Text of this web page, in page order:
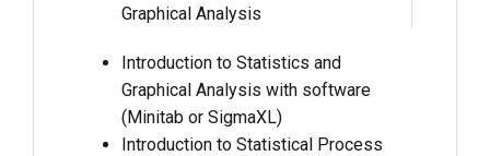
Graphical Analysis
Introduction to Statistics and
Graphical Analysis with software
(Minitab or SigmaXL)
Introduction to Statistical Process